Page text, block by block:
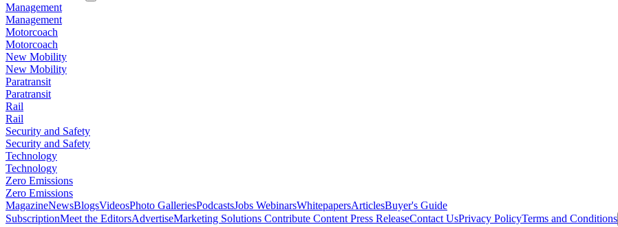
Management
Management
Motorcoach
Motorcoach
New Mobility
New Mobility
Paratransit
Paratransit
Rail
Rail
Security and Safety
Security and Safety
Technology
Technology
Zero Emissions
Zero Emissions
MagazineNewsBlogsVideosPhoto GalleriesPodcastsJobs WebinarsWhitepapersArticlesBuyer's Guide
SubscriptionMeet the EditorsAdvertiseMarketing Solutions Contribute Content Press ReleaseContact UsPrivacy PolicyTerms and Conditions